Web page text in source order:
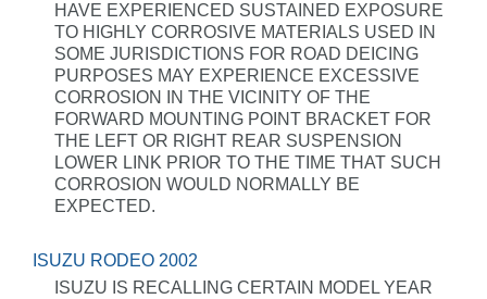
HAVE EXPERIENCED SUSTAINED EXPOSURE
TO HIGHLY CORROSIVE MATERIALS USED IN
SOME JURISDICTIONS FOR ROAD DEICING
PURPOSES MAY EXPERIENCE EXCESSIVE
CORROSION IN THE VICINITY OF THE
FORWARD MOUNTING POINT BRACKET FOR
THE LEFT OR RIGHT REAR SUSPENSION
LOWER LINK PRIOR TO THE TIME THAT SUCH
CORROSION WOULD NORMALLY BE
EXPECTED.
ISUZU RODEO 2002
ISUZU IS RECALLING CERTAIN MODEL YEAR